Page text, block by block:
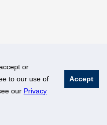
or
to our use of
our Privacy
Accept